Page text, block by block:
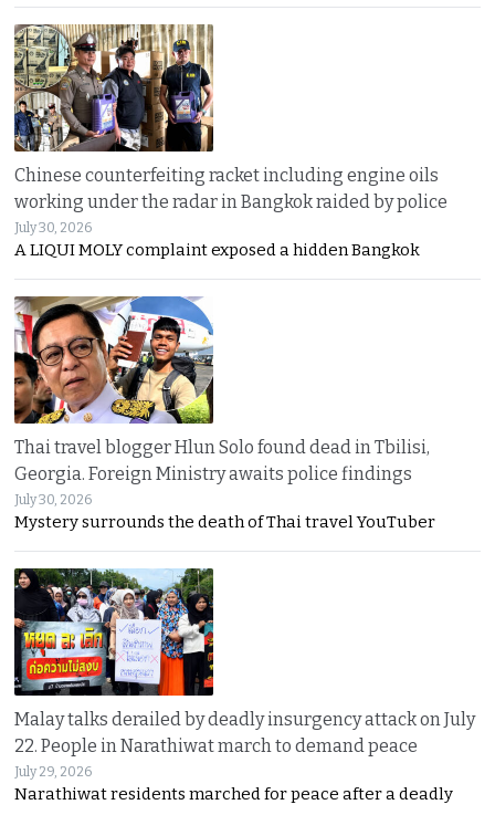
Chinese counterfeiting racket including engine oils
working under the radar in Bangkok raided by police
July 30, 2026
A LIQUI MOLY complaint exposed a hidden Bangkok
Thai travel blogger Hlun Solo found dead in Tbilisi,
Georgia. Foreign Ministry awaits police findings
July 30, 2026
Mystery surrounds the death of Thai travel YouTuber
Malay talks derailed by deadly insurgency attack on July
22. People in Narathiwat march to demand peace
July 29, 2026
Narathiwat residents marched for peace after a deadly